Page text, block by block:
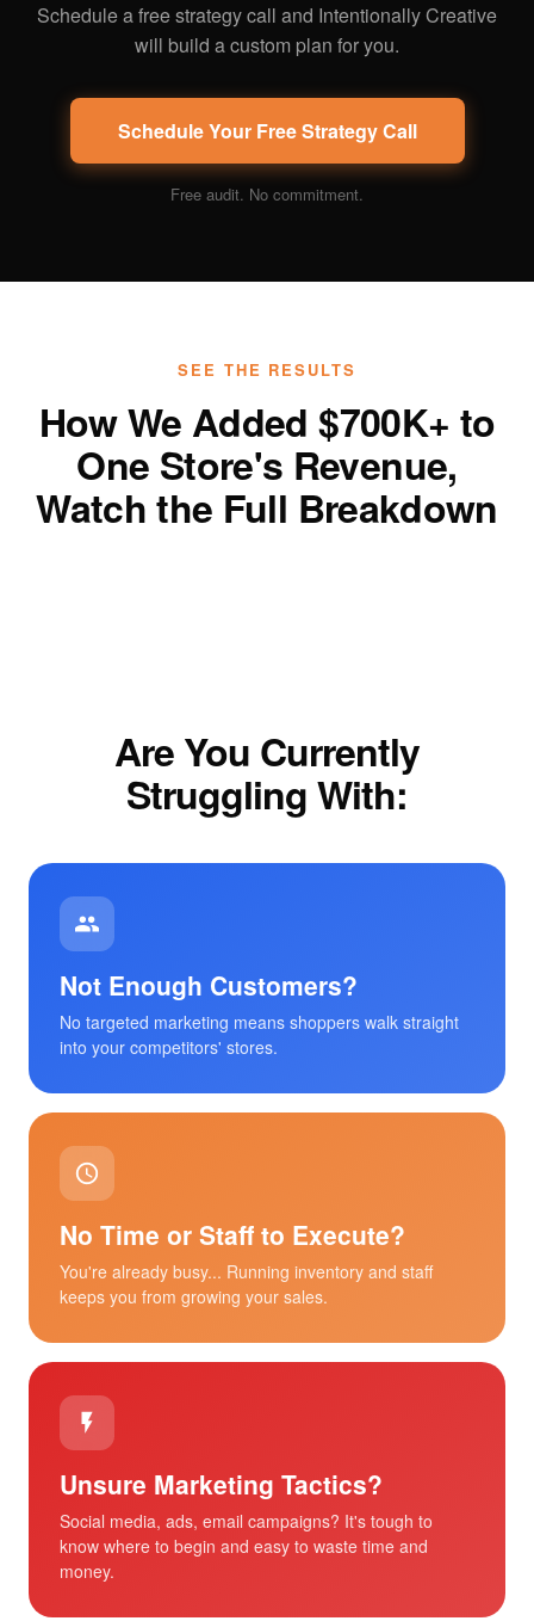
Schedule a free strategy call and Intentionally Creative
will build a custom plan for you.
Schedule Your Free Strategy Call
Free audit. No commitment.
SEE THE RESULTS
How We Added $700K+ to
One Store's Revenue,
Watch the Full Breakdown
Are You Currently
Struggling With:
Not Enough Customers?
No targeted marketing means shoppers walk straight
into your competitors' stores.
No Time or Staff to Execute?
You're already busy... Running inventory and staff
keeps you from growing your sales.
Unsure Marketing Tactics?
Social media, ads, email campaigns? It's tough to
know where to begin and easy to waste time and
money.